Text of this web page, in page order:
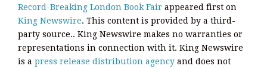
Record-Breaking London Book Fair appeared first on
King Newswire. This content is provided by a third-
party source.. King Newswire makes no warranties or
representations in connection with it. King Newswire
is a press release distribution agency and does not